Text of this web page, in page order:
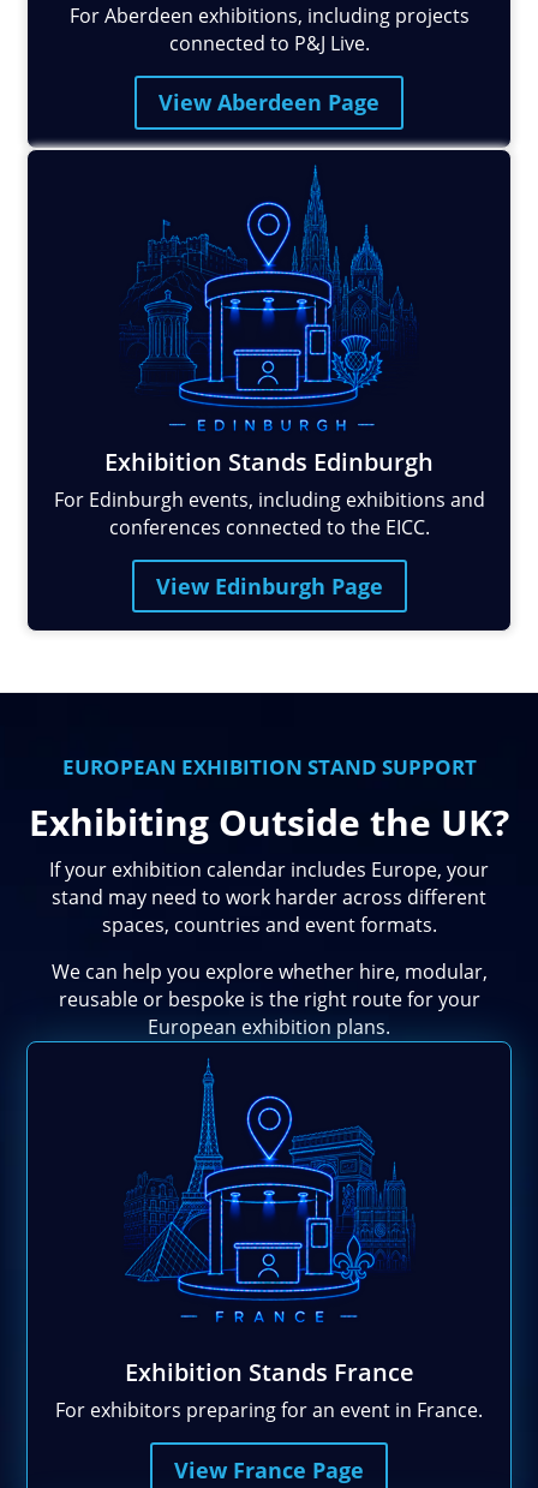
For Aberdeen exhibitions, including projects
connected to P&J Live.
View Aberdeen Page
Exhibition Stands Edinburgh
For Edinburgh events, including exhibitions and
conferences connected to the EICC.
View Edinburgh Page
EUROPEAN EXHIBITION STAND SUPPORT
Exhibiting Outside the UK?
If your exhibition calendar includes Europe, your
stand may need to work harder across different
spaces, countries and event formats.
We can help you explore whether hire, modular,
reusable or bespoke is the right route for your
European exhibition plans.
Exhibition Stands France
For exhibitors preparing for an event in France.
View France Page